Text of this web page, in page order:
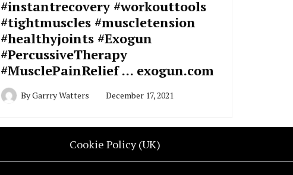
#instantrecovery #workouttools
#tightmuscles #muscletension
#healthyjoints #Exogun
#PercussiveTherapy
#MusclePainRelief … exogun.com
ByGarrry Watters December 17, 2021
Cookie Policy (UK)